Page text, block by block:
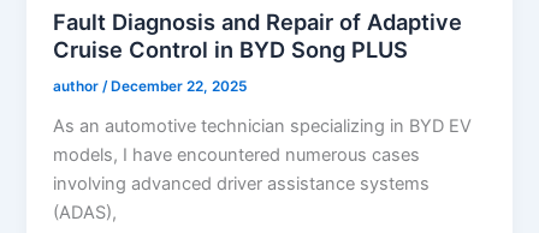
Fault Diagnosis and Repair of Adaptive
Cruise Control in BYD Song PLUS
author/ December 22, 2025
As an automotive technician specializing in BYD EV
models, I have encountered numerous cases
involving advanced driver assistance systems
(ADAS),